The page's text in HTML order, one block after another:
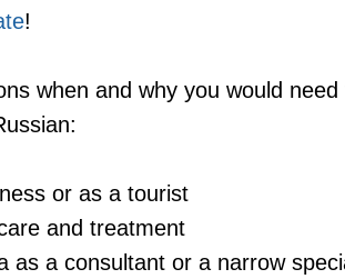
!
when and why you would
or as a tourist
and treatment
as a consultant or a narrow